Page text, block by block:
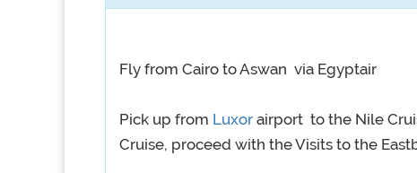
Fly from Cairo to Aswan via Egyptair
Pick up from Luxor airport to the Nile
Cruise, proceed with the Visits to the